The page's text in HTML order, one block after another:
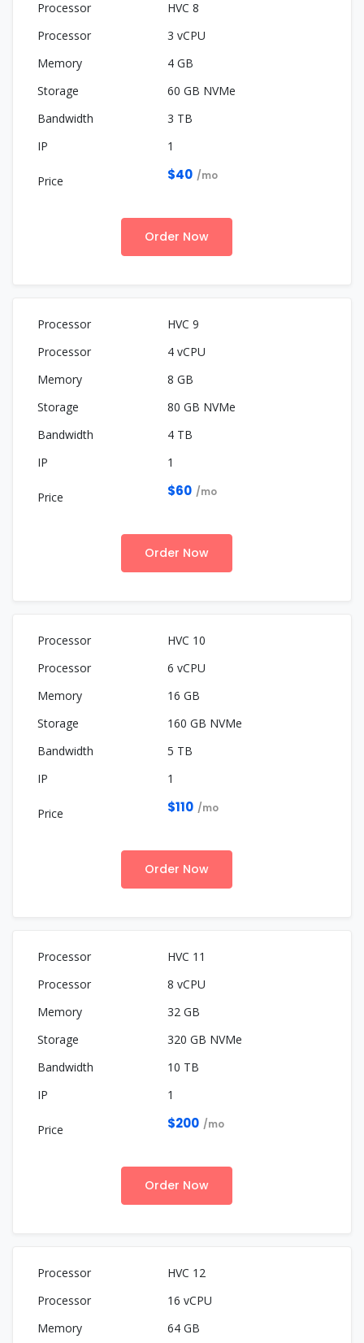
HVC 8
3 vCPU
4 GB
60 GB NVMe
3 TB
1
$40 /mo
Order Now
HVC 9
4 vCPU
8 GB
80 GB NVMe
4 TB
1
$60 /mo
Order Now
HVC 10
6 vCPU
16 GB
160 GB NVMe
5 TB
1
$110 /mo
Order Now
HVC 11
8 vCPU
32 GB
320 GB NVMe
10 TB
1
$200 /mo
Order Now
HVC 12
16 vCPU
64 GB